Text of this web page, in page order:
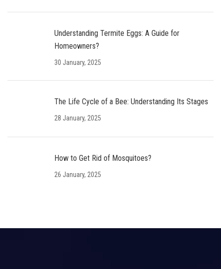
Understanding Termite Eggs: A Guide for
Homeowners?
30 January, 2025
The Life Cycle of a Bee: Understanding Its Stages
28 January, 2025
How to Get Rid of Mosquitoes?
26 January, 2025